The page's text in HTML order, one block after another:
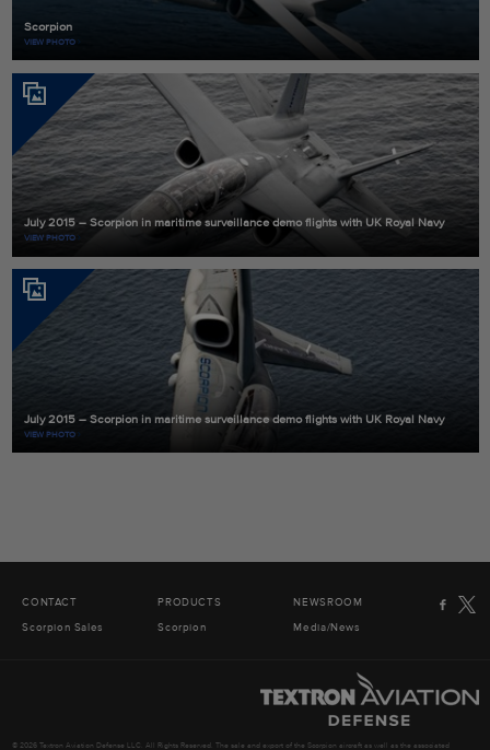
Scorpion
VIEW PHOTO
July 2015 – Scorpion in maritime surveillance demo flights with UK Royal Navy
VIEW PHOTO
July 2015 – Scorpion in maritime surveillance demo flights with UK Royal Navy
VIEW PHOTO
CONTACT
Scorpion Sales
PRODUCTS
Scorpion
NEWSROOM
Media/News
© 2026 Textron Aviation Defense LLC. All Rights Reserved. The sale and export of the Scorpion aircraft as well as the associated